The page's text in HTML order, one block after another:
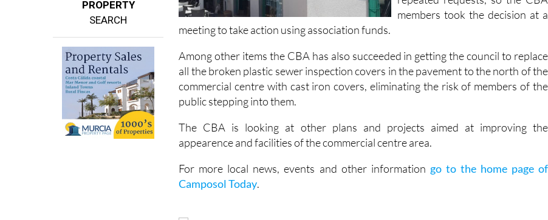
meeting to take action using association funds.
Among other items the CBA has also succeeded in getting the council to replace
all the broken plastic sewer inspection covers in the pavement to the north of the
commercial centre with cast iron covers, eliminating the risk of members of the
public stepping into them.
The CBA is looking at other plans and projects aimed at improving the
appearence and facilities of the commercial centre area.
For more local news, events and other informationgo to the home page of
Camposol Today